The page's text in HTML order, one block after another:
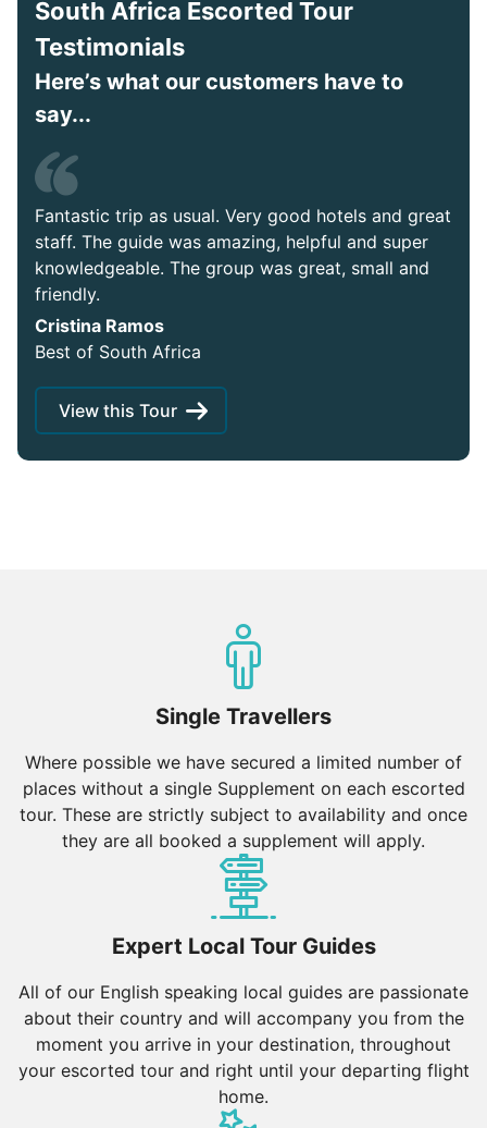
South Africa Escorted Tour
Testimonials
Here’s what our customers have to
say...
Fantastic trip as usual. Very good hotels and great
staff. The guide was amazing, helpful and super
knowledgeable. The group was great, small and
friendly.
Cristina Ramos
Best of South Africa
View this Tour
Single Travellers
Where possible we have secured a limited number of
places without a single Supplement on each escorted
tour. These are strictly subject to availability and once
they are all booked a supplement will apply.
Expert Local Tour Guides
All of our English speaking local guides are passionate
about their country and will accompany you from the
moment you arrive in your destination, throughout
your escorted tour and right until your departing flight
home.